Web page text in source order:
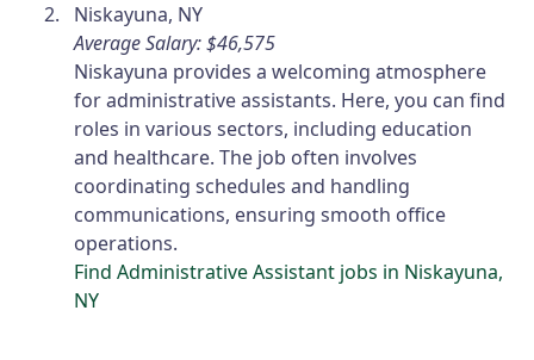
Niskayuna, NY
Average Salary: $46,575
Niskayuna provides a welcoming atmosphere
for administrative assistants. Here, you can find
roles in various sectors, including education
and healthcare. The job often involves
coordinating schedules and handling
communications, ensuring smooth office
operations.
Find Administrative Assistant jobs in Niskayuna,
NY